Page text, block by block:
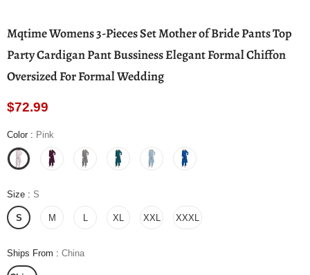
Mqtime Womens 3-Pieces Set Mother of Bride Pants Top
Party Cardigan Pant Bussiness Elegant Formal Chiffon
Oversized For Formal Wedding
$72.99
Color : Pink
Size : S
S M L XL XXL XXXL
Ships From : China